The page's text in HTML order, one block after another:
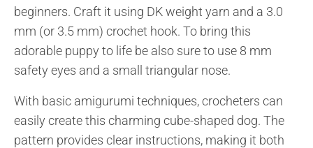
beginners. Craft it using DK weight yarn and a 3.0
mm (or 3.5 mm) crochet hook. To bring this
adorable puppy to life be also sure to use 8 mm
safety eyes and a small triangular nose.
With basic amigurumi techniques, crocheters can
easily create this charming cube-shaped dog. The
pattern provides clear instructions, making it both